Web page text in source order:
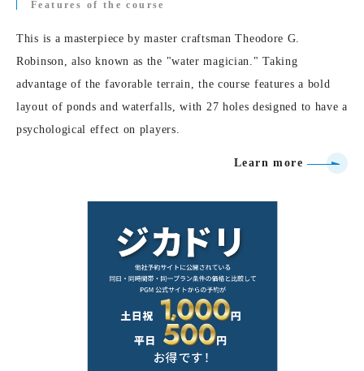
Features of the course
This is a masterpiece by master craftsman Theodore G.
Robinson, also known as the "water magician." Taking
advantage of the favorable terrain, the course features a bold
layout of ponds and waterfalls, with 27 holes designed to have a
psychological effect on players.
Learn more